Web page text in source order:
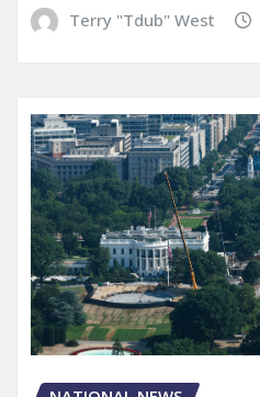
Terry "Tdub" West